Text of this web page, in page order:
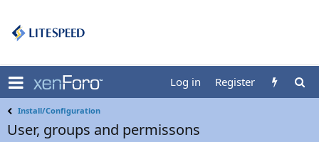
Log in Register
Install/Configuration
User, groups and permissons